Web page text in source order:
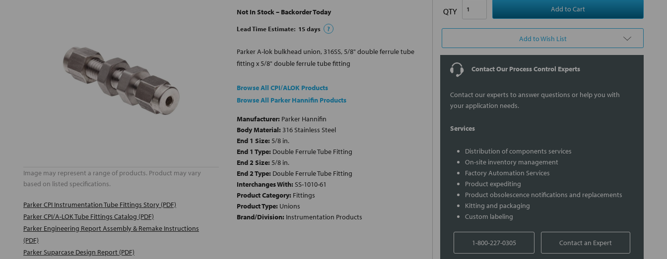
Image may represent a range of products. Product may vary
based on listed specifications.
Parker CPI Instrumentation Tube Fittings Story (PDF)
Parker CPI/A-LOK Tube Fittings Catalog (PDF)
Parker Engineering Report Assembly & Remake Instructions
(PDF)
Parker Suparcase Design Report (PDF)
Not In Stock – Backorder Today
Lead Time Estimate: 15days ?
Parker A-lok bulkhead union, 316SS, 5/8" double ferrule tube
fitting x 5/8" double ferrule tube fitting
Browse All CPI/ALOK Products
Browse All Parker Hannifin Products
Manufacturer: Parker Hannifin
Body Material: 316 Stainless Steel
End 1 Size: 5/8 in.
End 1 Type: Double Ferrule Tube Fitting
End 2 Size: 5/8 in.
End 2 Type: Double Ferrule Tube Fitting
Interchanges With: SS-1010-61
Product Category: Fittings
Product Type: Unions
Brand/Division: Instrumentation Products
QTY
Add to Wish List
Contact Our Process Control Experts
Contact our experts to answer questions or help you with
your application needs.
Services
Distribution of components services
On-site inventory management
Factory Automation Services
Product expediting
Product obsolescence notifications and replacements
Kitting and packaging
Custom labeling
1-800-227-0305 Contact an Expert